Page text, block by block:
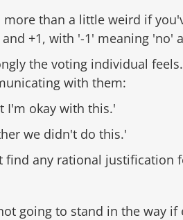
than a little weird if
+1, with '-1' meaning 'no'
the voting individual
with them:
I'm okay with this.'
we didn't do this.'
find any rational justification
going to stand in the way if